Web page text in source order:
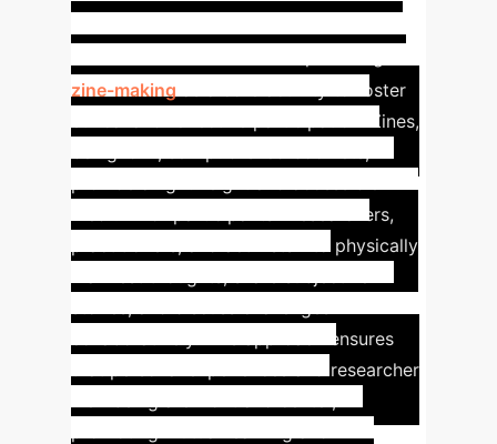
Zine-Making Workshop
zine-making as a core activity to foster
ethical and reflective participation. Zines,
medium for participants—researchers,
practitioners, and activists—to physically
collaboratively. This approach ensures
that personal experiences and researcher